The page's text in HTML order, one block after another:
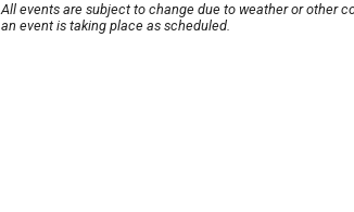
All events are subject to change due to weather or other
an event is taking place as scheduled.